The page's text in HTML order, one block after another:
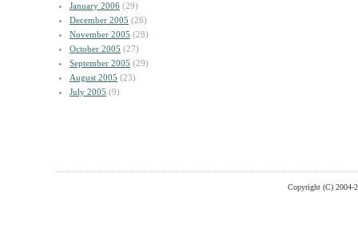
January 2006 (29)
December 2005 (26)
November 2005 (28)
October 2005 (27)
September 2005 (29)
August 2005 (23)
July 2005 (9)
Copyright (C) 2004-